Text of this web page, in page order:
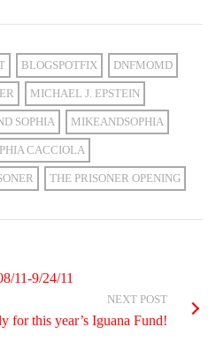
BLOGSPOTFIX DNFMOMD
MICHAEL J. EPSTEIN
SOPHIA MIKEANDSOPHIA
CACCIOLA
THE PRISONER OPENING
11-9/24/11
NEXT POST
for this year’s Iguana Fund!